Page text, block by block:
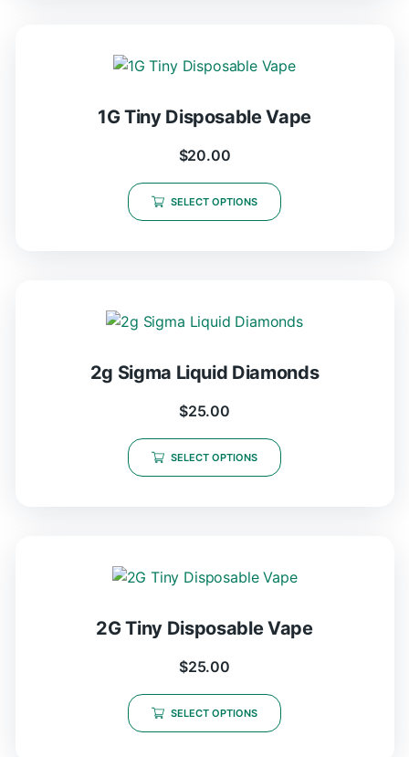
1G Tiny Disposable Vape
$20.00
SELECT OPTIONS
2g Sigma Liquid Diamonds
$25.00
SELECT OPTIONS
2G Tiny Disposable Vape
$25.00
SELECT OPTIONS